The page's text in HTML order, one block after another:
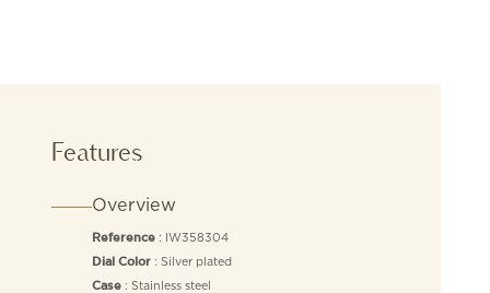
Features
Overview
Reference: IW358304
Dial Color: Silver plated
Case: Stainless steel